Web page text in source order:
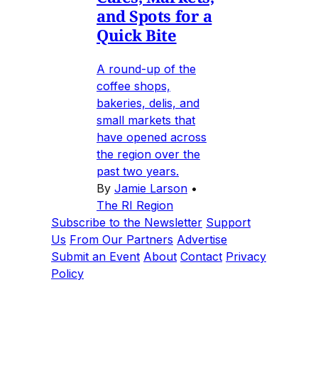
and Spots for a
Quick Bite
A round-up of the
coffee shops,
bakeries, delis, and
small markets that
have opened across
the region over the
past two years.
By Jamie Larson •
The RI Region
Subscribe to the Newsletter Support
Us From Our Partners Advertise
Submit an Event About Contact Privacy
Policy